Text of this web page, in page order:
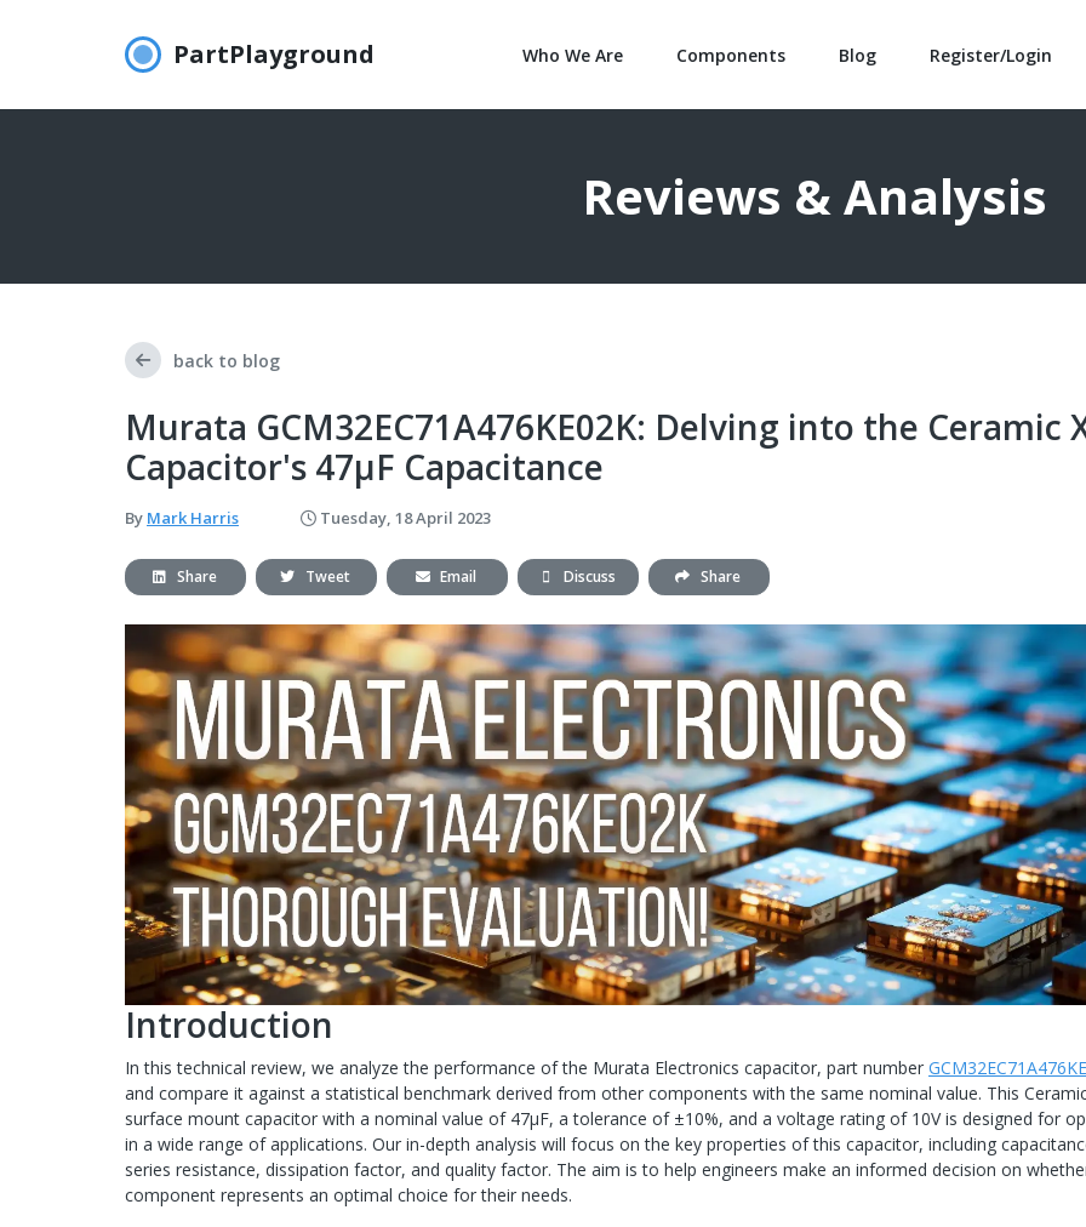
PartPlayground Who We Are Components Blog Register/Login
Reviews & Analysis
back to blog
Murata GCM32EC71A476KE02K: Delving into the Ceramic
Capacitor's 47μF Capacitance
By Mark Harris Tuesday, 18 April 2023
Share Tweet Email Discuss Share
Introduction
In this technical review, we analyze the performance of the Murata Electronics capacitor, part number
and compare it against a statistical benchmark derived from other components with the same nominal value. This
surface mount capacitor with a nominal value of 47μF, a tolerance of ±10%, and a voltage rating of 10V is designed for
in a wide range of applications. Our in-depth analysis will focus on the key properties of this capacitor, including
series resistance, dissipation factor, and quality factor. The aim is to help engineers make an informed decision on
component represents an optimal choice for their needs.